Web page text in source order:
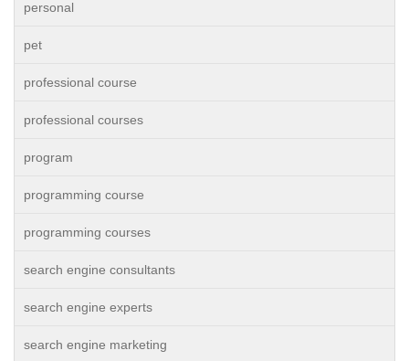
personal
pet
professional course
professional courses
program
programming course
programming courses
search engine consultants
search engine experts
search engine marketing